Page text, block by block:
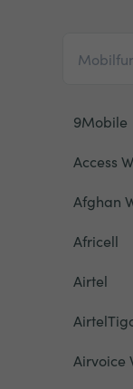
9Mobile
Access
Afghan
Africell
Airtel
Airvoice